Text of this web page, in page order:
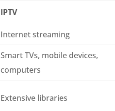
IPTV
Internet streaming
Smart TVs, mobile devices,
computers
Extensive libraries